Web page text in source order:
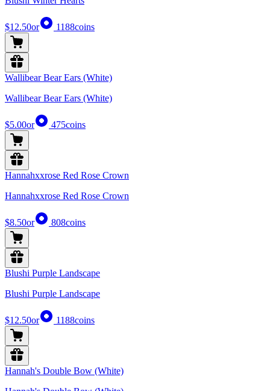
$12.50or 1188coins
Wallibear Bear Ears (White)
Wallibear Bear Ears (White)
$5.00or 475coins
Hannahxxrose Red Rose Crown
Hannahxxrose Red Rose Crown
$8.50or 808coins
Blushi Purple Landscape
Blushi Purple Landscape
$12.50or 1188coins
Hannah's Double Bow (White)